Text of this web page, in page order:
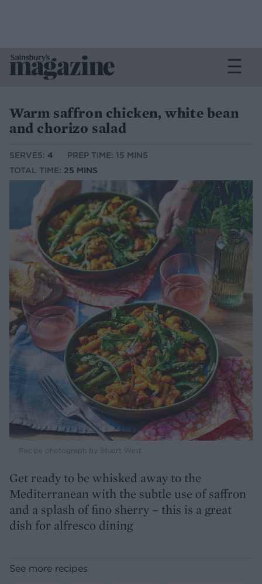
Warm saffron chicken, white bean
and chorizo salad
SERVES: 4
PREP TIME: 15 MINS
TOTAL TIME: 25 MINS
Recipe photograph by Stuart West
Get ready to be whisked away to the
Mediterranean with the subtle use of saffron
and a splash of fino sherry – this is a great
dish for alfresco dining
See more recipes